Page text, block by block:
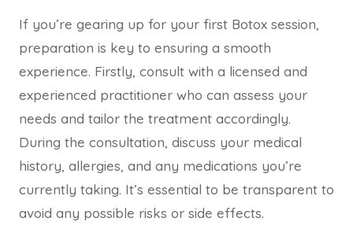
If you’re gearing up for your first Botox session,
preparation is key to ensuring a smooth
experience. Firstly, consult with a licensed and
experienced practitioner who can assess your
needs and tailor the treatment accordingly.
During the consultation, discuss your medical
history, allergies, and any medications you’re
currently taking. It’s essential to be transparent to
avoid any possible risks or side effects.